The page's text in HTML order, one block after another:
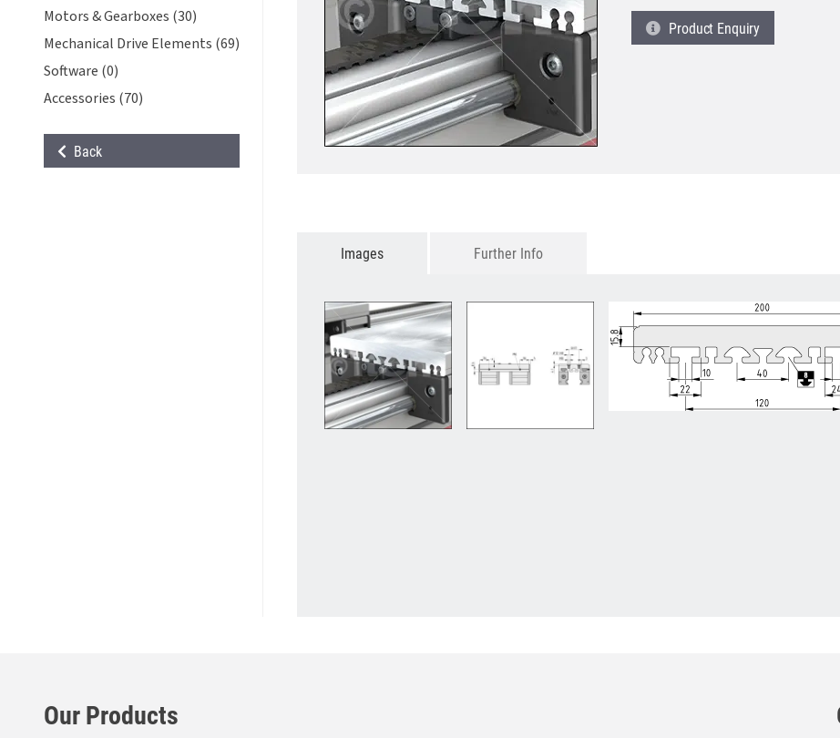
Motors & Gearboxes (30)
Mechanical Drive Elements (69)
Software (0)
Accessories (70)
Back
Product Enquiry
Images Further Info
Our Products